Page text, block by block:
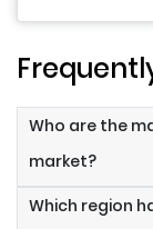
Who are the
market?
Which region